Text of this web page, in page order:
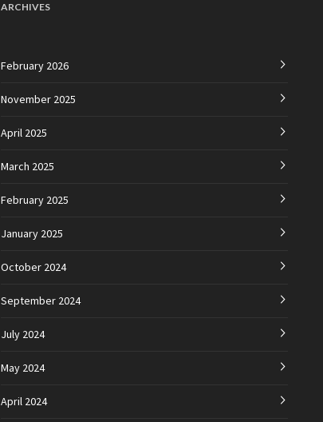
ARCHIVES
February 2026
November 2025
April 2025
March 2025
February 2025
January 2025
October 2024
September 2024
July 2024
May 2024
April 2024